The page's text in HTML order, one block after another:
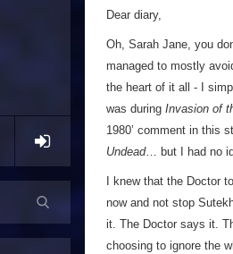
Dear diary,
Oh, Sarah Jane, you
managed to mostly
the heart of it all - I
was during Invasion of
1980’ comment in this
Undead… but I had no
I knew that the Doctor
now and not stop
it. The Doctor says it.
choosing to ignore the